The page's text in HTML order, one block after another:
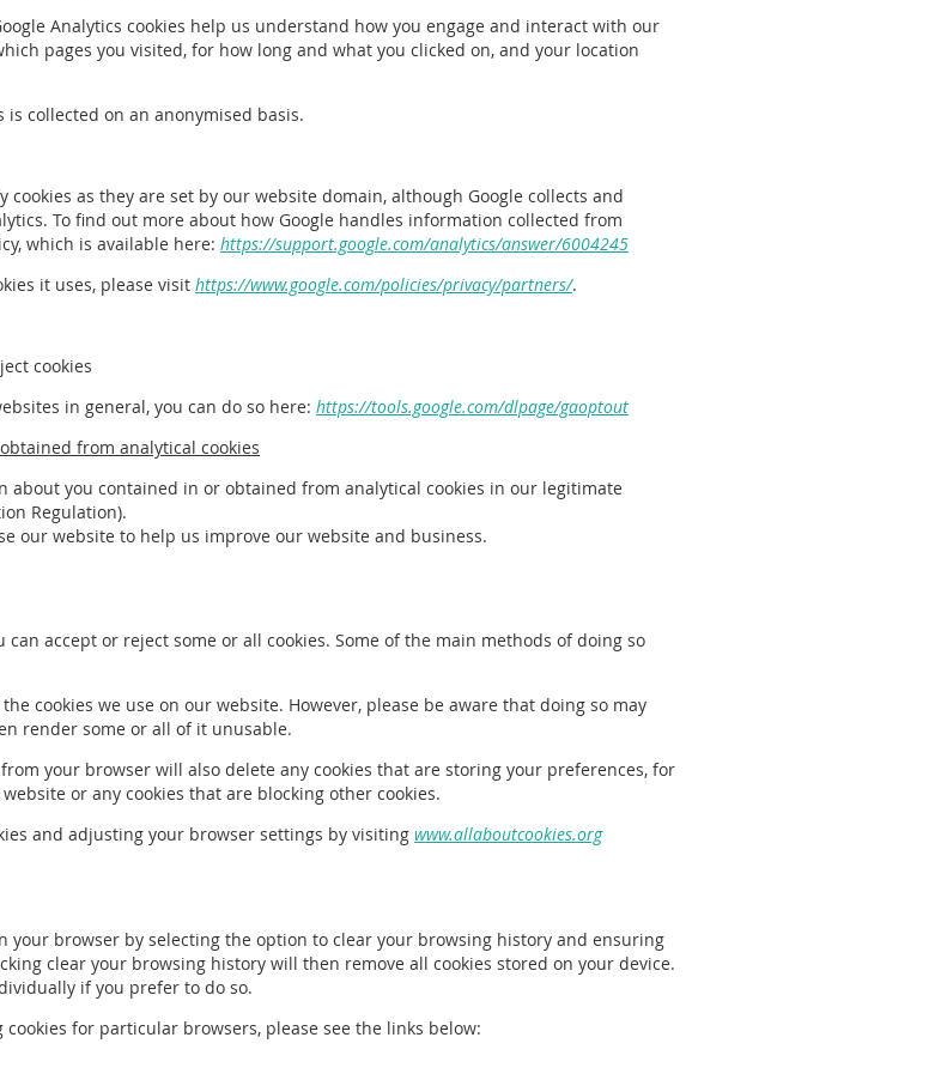
Analytics cookies help us understand how you engage and interact with our
pages you visited, for how long and what you clicked on, and your location
collected on an anonymised basis.
cookies as they are set by our website domain, although Google collects and
To find out more about how Google handles information collected from
which is available here: https://support.google.com/analytics/answer/6004245
it uses, please visit https://www.google.com/policies/privacy/partners/.
cookies
in general, you can do so here: https://tools.google.com/dlpage/gaoptout
from analytical cookies
about you contained in or obtained from analytical cookies in our legitimate
Regulation).
our website to help us improve our website and business.
accept or reject some or all cookies. Some of the main methods of doing so
cookies we use on our website. However, please be aware that doing so may
render some or all of it unusable.
your browser will also delete any cookies that are storing your preferences, for
or any cookies that are blocking other cookies.
and adjusting your browser settings by visiting www.allaboutcookies.org
your browser by selecting the option to clear your browsing history and ensuring
clear your browsing history will then remove all cookies stored on your device.
if you prefer to do so.
for particular browsers, please see the links below: